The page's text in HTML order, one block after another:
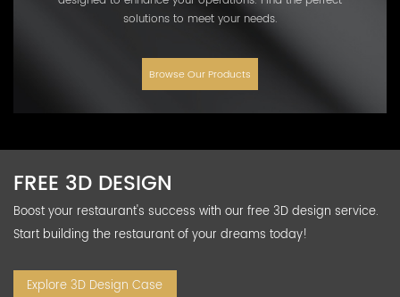
solutions to meet your needs.
Browse Our Products
FREE 3D DESIGN
Boost your restaurant's success with our free 3D design service.
Start building the restaurant of your dreams today!
Explore 3D Design Case